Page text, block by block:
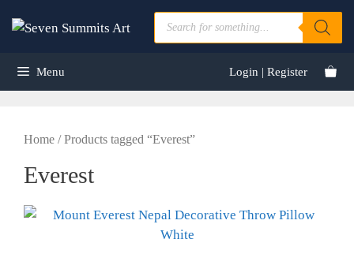
Products
search
Menu Login | Register
Home / Products tagged “Everest”
Everest